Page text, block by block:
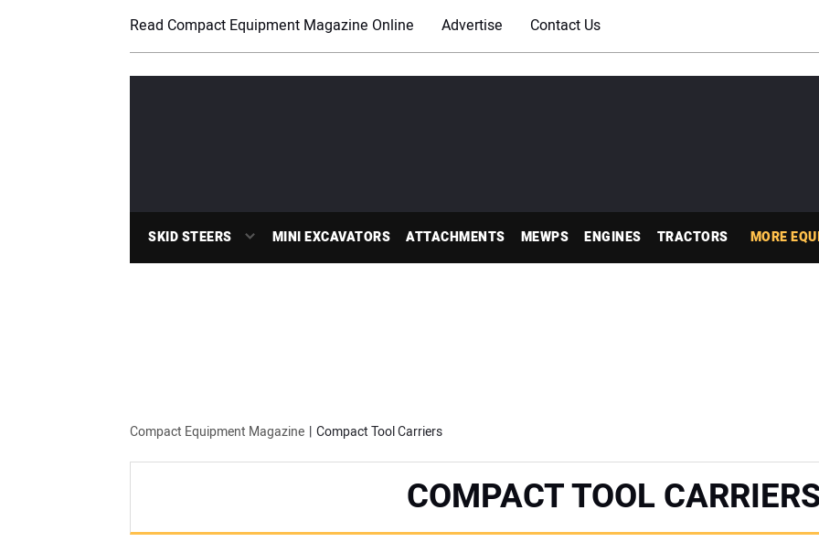
Read Compact Equipment Magazine Online Advertise Contact Us
SKID STEERS MINI EXCAVATORS ATTACHMENTS MEWPS ENGINES TRACTORS MORE
Compact Equipment Magazine Compact Tool Carriers
COMPACT TOOL